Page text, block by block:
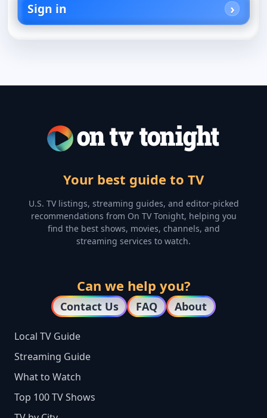
Sign in
Your best guide to TV
U.S. TV listings, streaming guides, and editor-picked
recommendations from On TV Tonight, helping you
find the best shows, movies, channels, and
streaming services to watch.
Can we help you?
Contact Us FAQ About
Local TV Guide
Streaming Guide
What to Watch
Top 100 TV Shows